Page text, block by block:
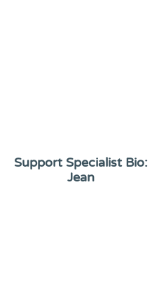
Support Specialist Bio:
Jean